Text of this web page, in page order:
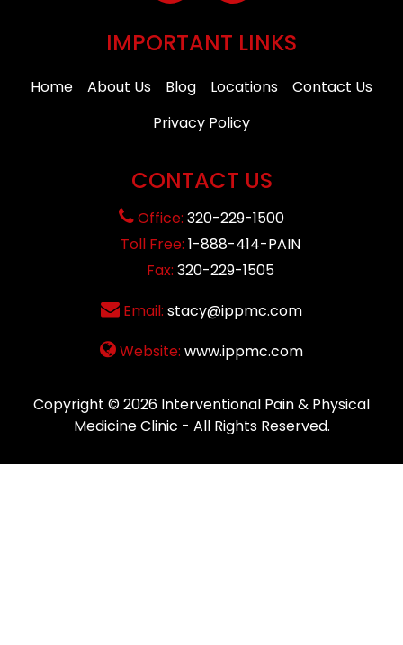
IMPORTANT LINKS
Home About Us Blog Locations
Contact Us
Privacy Policy
CONTACT US
Office: 320-229-1500
Toll Free: 1-888-414-PAIN
Fax: 320-229-1505
Email: stacy@ippmc.com
Website: www.ippmc.com
Copyright © 2026 Interventional Pain & Physical
Medicine Clinic - All Rights Reserved.